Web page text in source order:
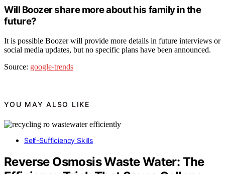
Will Boozer share more about his family in the
future?
It is possible Boozer will provide more details in future interviews or
social media updates, but no specific plans have been announced.
Source: google-trends
YOU MAY ALSO LIKE
Self-Sufficiency Skills
Reverse Osmosis Waste Water: The